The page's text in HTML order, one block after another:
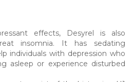
effects, Desyrel is also
insomnia. It has sedating
individuals with depression who
asleep or experience disturbed